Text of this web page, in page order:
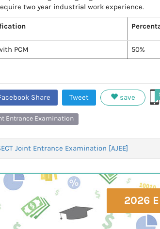
two year industrial work experience.
PCM 50%
Share Tweet save
Entrance Examination
Joint Entrance Examination [AJEE]
2026